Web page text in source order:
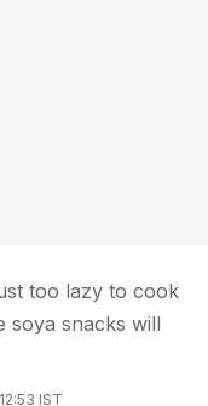
too lazy to cook
soya snacks will
IST